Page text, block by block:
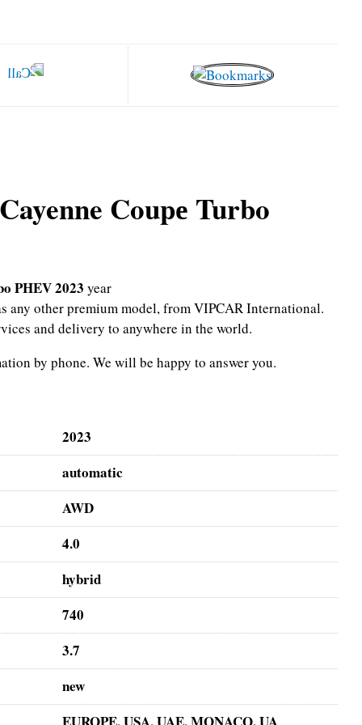
Coupе Turbo
PHEV 2023 year
any other premium model, from VIPCAR International.
and delivery to anywhere in the world.
by phone. We will be happy to answer you.
2023
automatic
AWD
4.0
hybrid
740
3.7
new
EUROPE, USA, UAE, MONACO, UA